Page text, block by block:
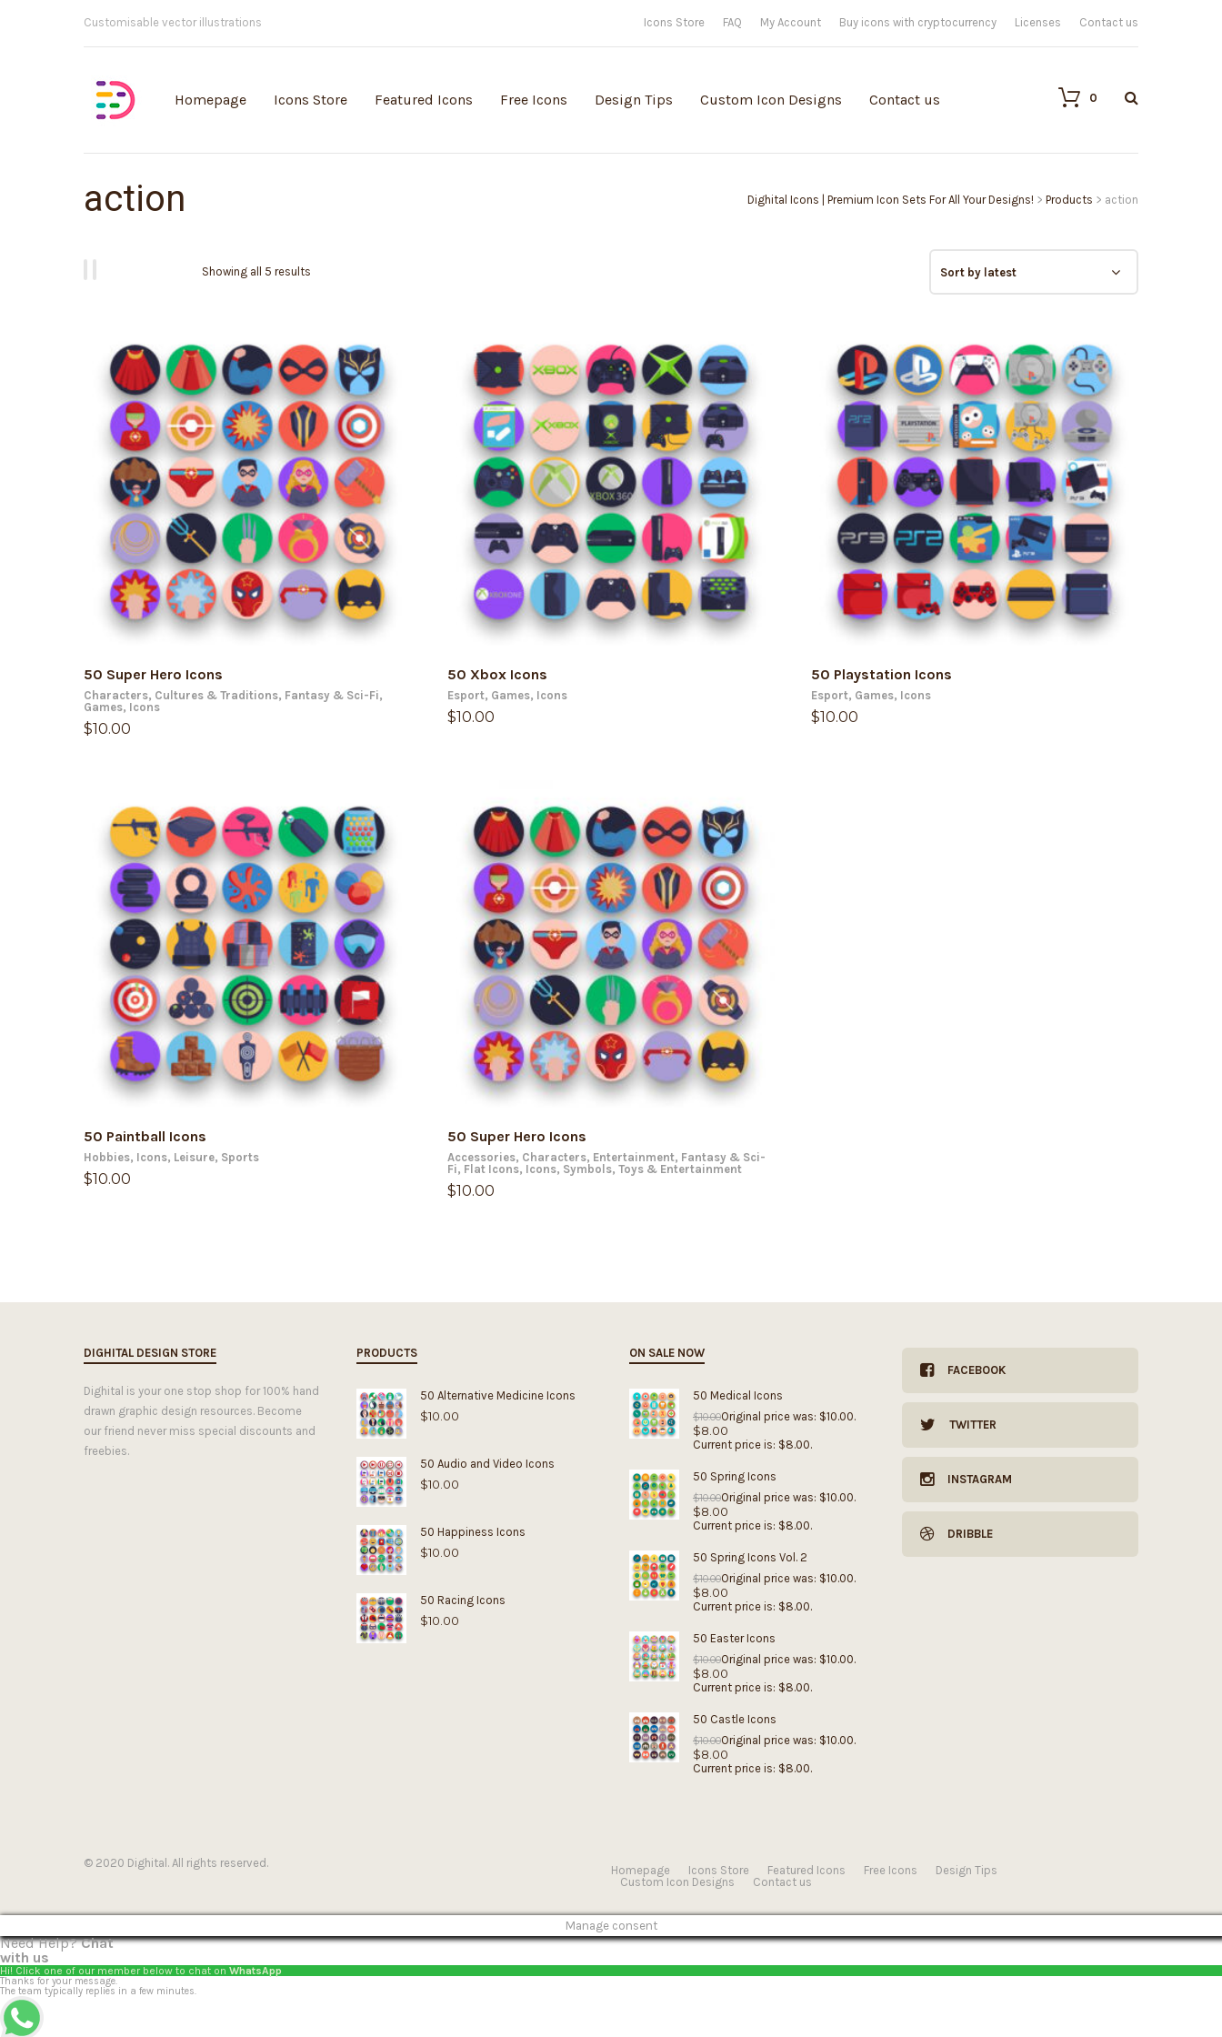
Customisable vector illustrations Icons Store FAQ My Account Buy icons with cryptocurrency Licenses Contact us
Homepage Icons Store Featured Icons Free Icons Design Tips Custom Icon Designs Contact us 0
action Dighital Icons | Premium Icon Sets For All Your Designs! > Products > action
Showing all 5 results
ADD TO CART
50 Super Hero Icons
Characters, Cultures & Traditions, Fantasy & Sci-Fi,
Games, Icons
$10.00
ADD TO CART
50 Xbox Icons
Esport, Games, Icons
$10.00
ADD TO CART
50 Playstation Icons
Esport, Games, Icons
$10.00
ADD TO CART
50 Paintball Icons
Hobbies, Icons, Leisure, Sports
$10.00
ADD TO CART
50 Super Hero Icons
Accessories, Characters, Entertainment, Fantasy & Sci-
Fi, Flat Icons, Icons, Symbols, Toys & Entertainment
$10.00
DIGHITAL DESIGN STORE
Dighital is your one stop shop for 100% hand
drawn graphic design resources. Become
our friend never miss special discounts and
freebies.
PRODUCTS
50 Alternative Medicine Icons
$10.00
50 Audio and Video Icons
$10.00
50 Happiness Icons
$10.00
50 Racing Icons
$10.00
ON SALE NOW
50 Medical Icons
$10.00Original price was: $10.00.
$8.00
Current price is: $8.00.
50 Spring Icons
$10.00Original price was: $10.00.
$8.00
Current price is: $8.00.
50 Spring Icons Vol. 2
$10.00Original price was: $10.00.
$8.00
Current price is: $8.00.
50 Easter Icons
$10.00Original price was: $10.00.
$8.00
Current price is: $8.00.
50 Castle Icons
$10.00Original price was: $10.00.
$8.00
Current price is: $8.00.
FACEBOOK
TWITTER
INSTAGRAM
DRIBBLE
© 2020 Dighital. All rights reserved.
Homepage Icons Store Featured Icons Free Icons
Design Tips
Custom Icon Designs
Contact us
Manage consent
Need Help?Chat
with us
Hi! Click one of our member below to chat on WhatsApp
Thanks for your message.
The team typically replies in a few minutes.